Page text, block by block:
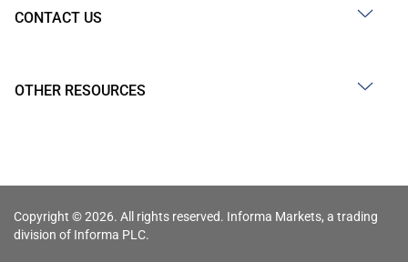
CONTACT US
OTHER RESOURCES
Copyright © 2026. All rights reserved. Informa Markets, a trading
division of Informa PLC.